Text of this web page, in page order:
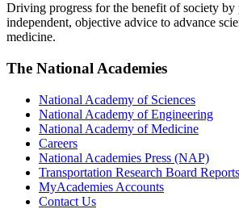
Driving progress for the benefit of society
independent, objective advice to advance
medicine.
The National Academies
National Academy of Sciences
National Academy of Engineering
National Academy of Medicine
Careers
National Academies Press (NAP)
Transportation Research Board Reports
MyAcademies Accounts
Contact Us